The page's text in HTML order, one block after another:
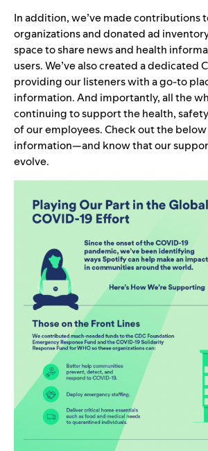
In addition, we’ve made contributions
organizations and donated ad
space to share news and health
users. We’ve also created a dedicated
providing our listeners with a go-to
information. And importantly, all the
continuing to support the health,
of our employees. Check out the
information—and know that our
evolve.